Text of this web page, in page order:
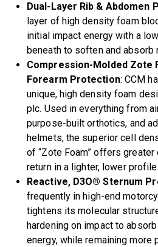
Dual-Layer Rib & Abdomen
layer of high density foam
initial impact energy with a
beneath to soften and absorb
Compression-Molded Zote
Forearm Protection: CCM
unique, high density foam
plc. Used in everything from
purpose-built orthotics, and
helmets, the superior cell
of “Zote Foam” offers greater
return in a lighter, lower
Reactive, D3O® Sternum
frequently in high-end
tightens its molecular
hardening on impact to
energy, while remaining more